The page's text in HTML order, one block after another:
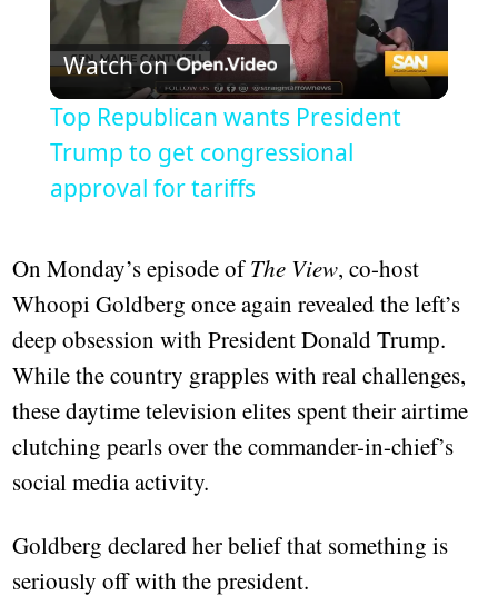
Play
Video
Watch on
Top Republican wants President
Trump to get congressional
approval for tariffs
On Monday’s episode ofThe View, co-host
Whoopi Goldberg once again revealed the left’s
deep obsession with President Donald Trump.
While the country grapples with real challenges,
these daytime television elites spent their airtime
clutching pearls over the commander-in-chief’s
social media activity.
Goldberg declared her belief that something is
seriously off with the president.